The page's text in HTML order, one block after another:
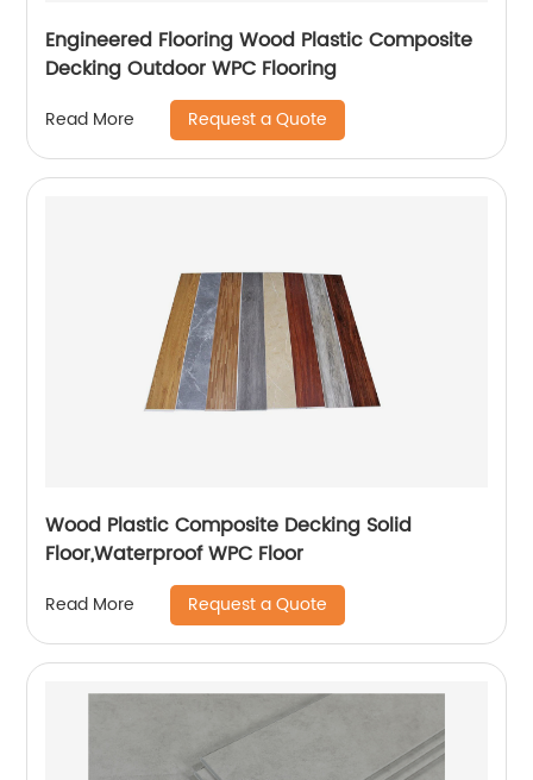
Engineered Flooring Wood Plastic Composite
Decking Outdoor WPC Flooring
Read More Request a Quote
Wood Plastic Composite Decking Solid
Floor,Waterproof WPC Floor
Read More Request a Quote